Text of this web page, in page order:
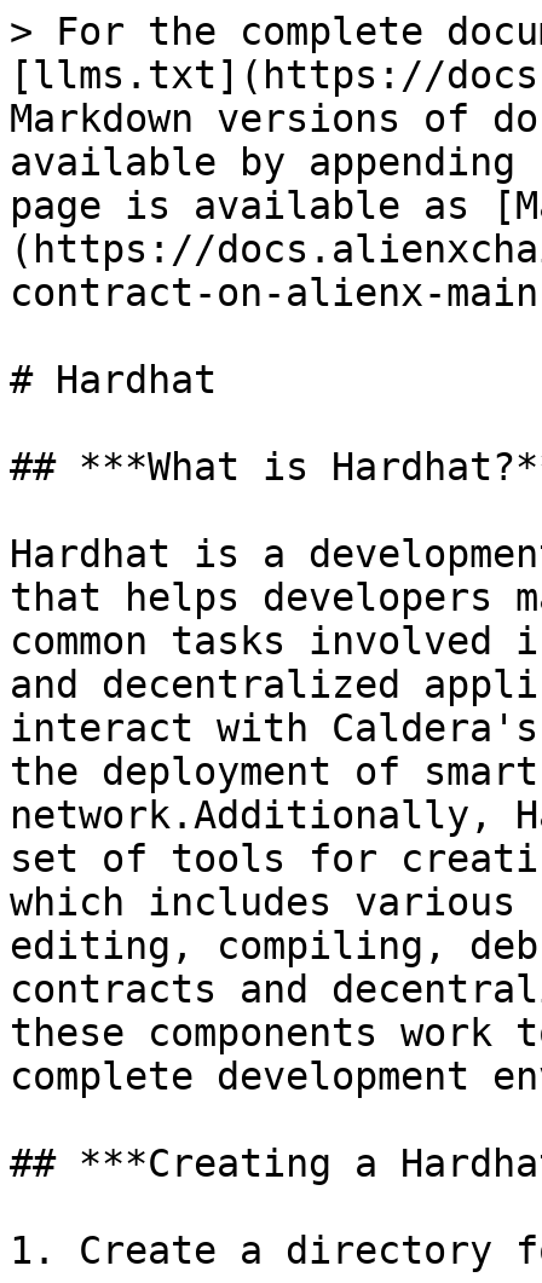
> For the complete
[llms.txt](https://
Markdown versions of
available by
page is available as
(https://
contract-on-alienx-
# Hardhat
## ***What is
Hardhat is a
that helps developers
common tasks
and decentralized
interact with
the deployment of
network.Additionally,
set of tools for
which includes various
editing, compiling,
contracts and
these components
complete development
## ***Creating a
1. Create a directory